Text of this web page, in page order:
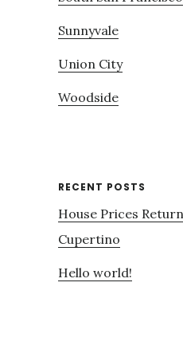
Sunnyvale
Union City
Woodside
RECENT POSTS
House Prices
Cupertino
Hello world!